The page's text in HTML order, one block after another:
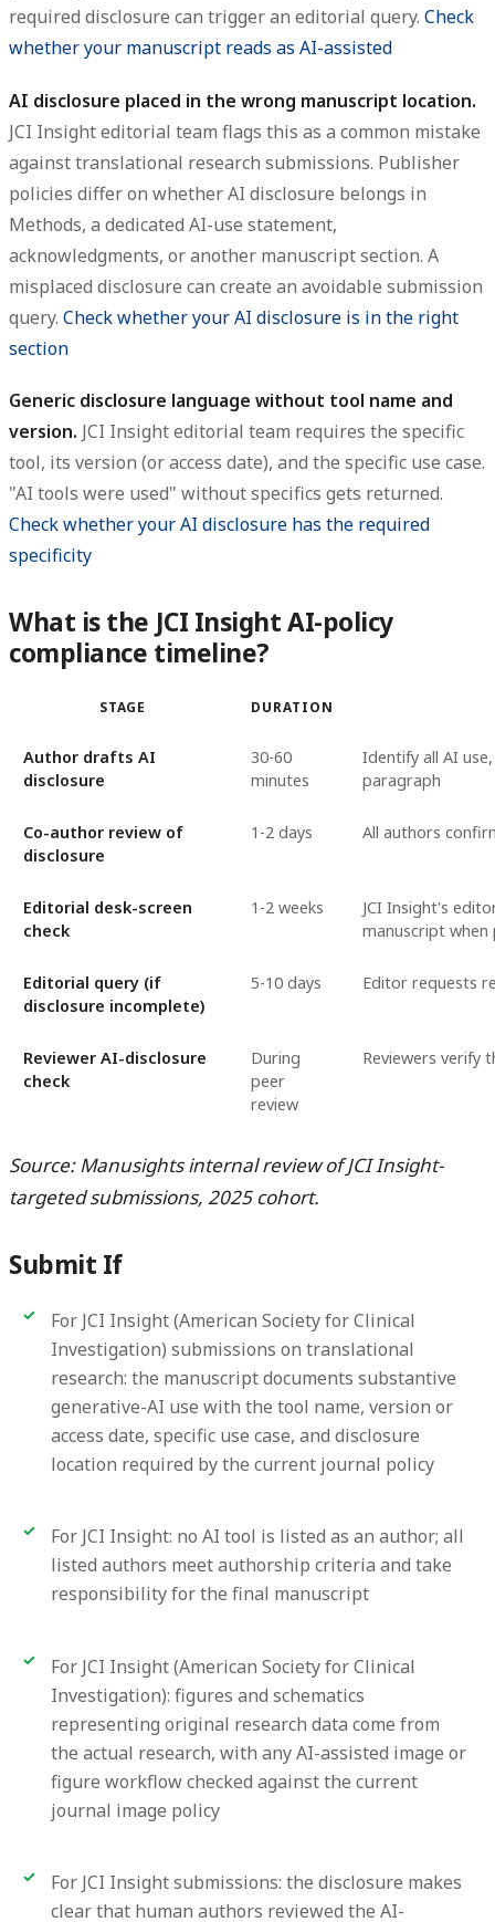
required disclosure can trigger an editorial query. Check
whether your manuscript reads as AI-assisted
AI disclosure placed in the wrong manuscript location.
JCI Insight editorial team flags this as a common mistake
against translational research submissions. Publisher
policies differ on whether AI disclosure belongs in
Methods, a dedicated AI-use statement,
acknowledgments, or another manuscript section. A
misplaced disclosure can create an avoidable submission
query. Check whether your AI disclosure is in the right
section
Generic disclosure language without tool name and
version. JCI Insight editorial team requires the specific
tool, its version (or access date), and the specific use case.
"AI tools were used" without specifics gets returned.
Check whether your AI disclosure has the required
specificity
What is the JCI Insight AI-policy
compliance timeline?
STAGE DURATION
Author drafts AI
disclosure
30-60
minutes
Identify all AI
paragraph
Co-author review of
disclosure
1-2 days All authors
Editorial desk-screen
check
1-2 weeks
JCI Insight's
manuscript
Editorial query (if
disclosure incomplete)
5-10 days Editor requests
Reviewer AI-disclosure
check
During
peer
review
Reviewers verify
Source: Manusights internal review of JCI Insight-
targeted submissions, 2025 cohort.
Submit If
For JCI Insight (American Society for Clinical
Investigation) submissions on translational
research: the manuscript documents substantive
generative-AI use with the tool name, version or
access date, specific use case, and disclosure
location required by the current journal policy
For JCI Insight: no AI tool is listed as an author; all
listed authors meet authorship criteria and take
responsibility for the final manuscript
For JCI Insight (American Society for Clinical
Investigation): figures and schematics
representing original research data come from
the actual research, with any AI-assisted image or
figure workflow checked against the current
journal image policy
For JCI Insight submissions: the disclosure makes
clear that human authors reviewed the AI-